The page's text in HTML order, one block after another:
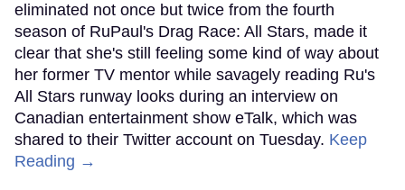
eliminated not once but twice from the fourth
season of RuPaul's Drag Race: All Stars, made it
clear that she's still feeling some kind of way about
her former TV mentor while savagely reading Ru's
All Stars runway looks during an interview on
Canadian entertainment show eTalk, which was
shared to their Twitter account on Tuesday. Keep
Reading →